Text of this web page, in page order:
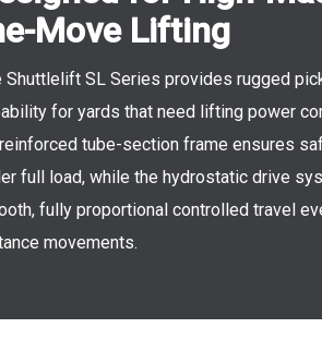
Move Lifting
Shuttlelift SL Series provides rugged
for yards that need lifting power
tube-section frame ensures
full load, while the hydrostatic drive
fully proportional controlled travel
movements.